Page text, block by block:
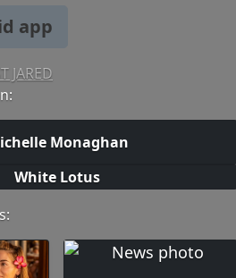
app
JARED
Monaghan
White Lotus